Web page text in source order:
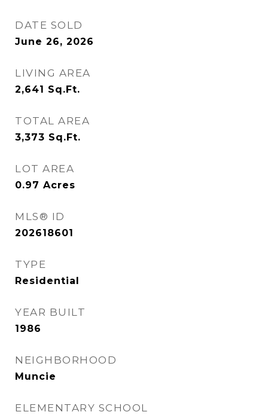
DATE SOLD
June 26, 2026
LIVING AREA
2,641 Sq.Ft.
TOTAL AREA
3,373 Sq.Ft.
LOT AREA
0.97 Acres
MLS® ID
202618601
TYPE
Residential
YEAR BUILT
1986
NEIGHBORHOOD
Muncie
ELEMENTARY SCHOOL